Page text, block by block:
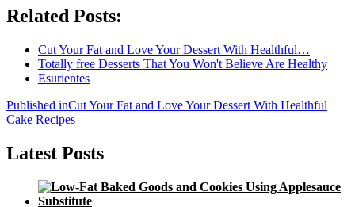
Related Posts:
Cut Your Fat and Love Your Dessert With Healthful…
Totally free Desserts That You Won't Believe Are Healthy
Esurientes
Post
navigation
Published inCut Your Fat and Love Your Dessert With Healthful
Cake Recipes
Latest Posts